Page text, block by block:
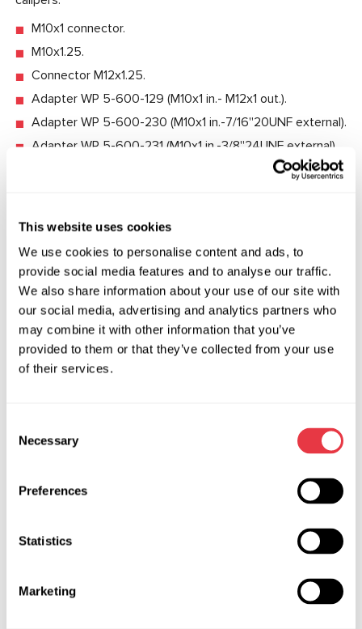
This website uses cookies
We use cookies to personalise content and ads, to
provide social media features and to analyse our traffic.
We also share information about your use of our site with
our social media, advertising and analytics partners who
may combine it with other information that you’ve
provided to them or that they’ve collected from your use
of their services.
Selection
Necessary
Preferences
Statistics
Marketing
M10x1 connector.
M10x1.25.
Connector M12x1.25.
Adapter WP 5-600-129 (M10x1 in.- M12x1 out.).
Adapter WP 5-600-230 (M10x1 in.-7/16''20UNF external).
Adapter WP 5-600-231 (M10x1 in.-3/8''24UNF external).
Reusable working fluid system.
Cost-effectiveness.
Technical Specifications
Supply voltage, V
Width, m 0,56
Depth, m 0,56
50
Working pressure of pneumatic
from 6 to 10